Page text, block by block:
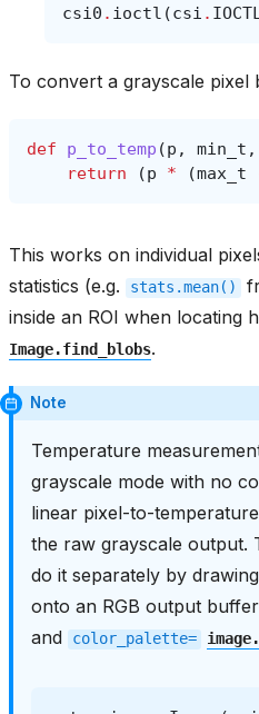
csi0 . ioctl (csi .
To convert a grayscale pixel
def p_to_temp (p , min_t ,
return
(p * (max_t
This works on individual
statistics (e.g.
stats.mean()
inside an ROI when locating
Image.find_blobs.
Note
Temperature
grayscale mode with no
linear pixel-to-
the raw grayscale output.
do it separately by
onto an RGB output
and color_palette=